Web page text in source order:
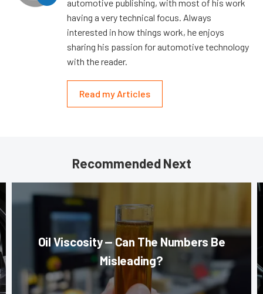
automotive publishing, with most of his work
having a very technical focus. Always
interested in how things work, he enjoys
sharing his passion for automotive technology
with the reader.
Read my Articles
Recommended Next
Oil Viscosity — Can The Numbers Be
Misleading?